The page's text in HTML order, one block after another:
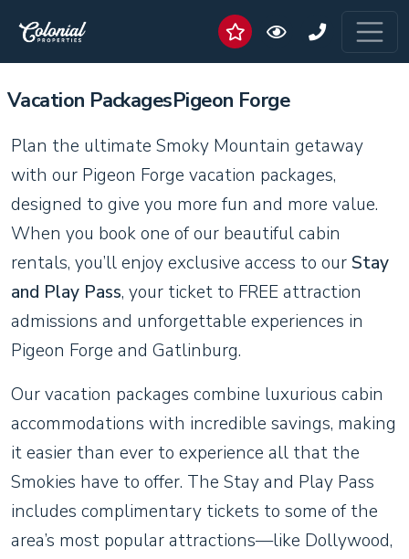
Vacation PackagesPigeon Forge
Plan the ultimate Smoky Mountain getaway
with our Pigeon Forge vacation packages,
designed to give you more fun and more value.
When you book one of our beautiful cabin
rentals, you’ll enjoy exclusive access to ourStay
and Play Pass, your ticket to FREE attraction
admissions and unforgettable experiences in
Pigeon Forge and Gatlinburg.
Our vacation packages combine luxurious cabin
accommodations with incredible savings, making
it easier than ever to experience all that the
Smokies have to offer. The Stay and Play Pass
includes complimentary tickets to some of the
area’s most popular attractions—like Dollywood,